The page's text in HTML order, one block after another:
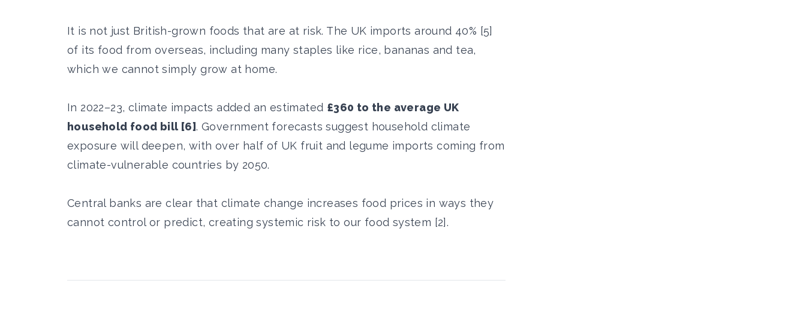
It is not just British-grown foods that are at risk. The UK imports around 40% [5]
of its food from overseas, including many staples like rice, bananas and tea,
which we cannot simply grow at home.
In 2022–23, climate impacts added an estimated £360 to the average UK
household food bill [6]. Government forecasts suggest household climate
exposure will deepen, with over half of UK fruit and legume imports coming from
climate-vulnerable countries by 2050.
Central banks are clear that climate change increases food prices in ways they
cannot control or predict, creating systemic risk to our food system [2].